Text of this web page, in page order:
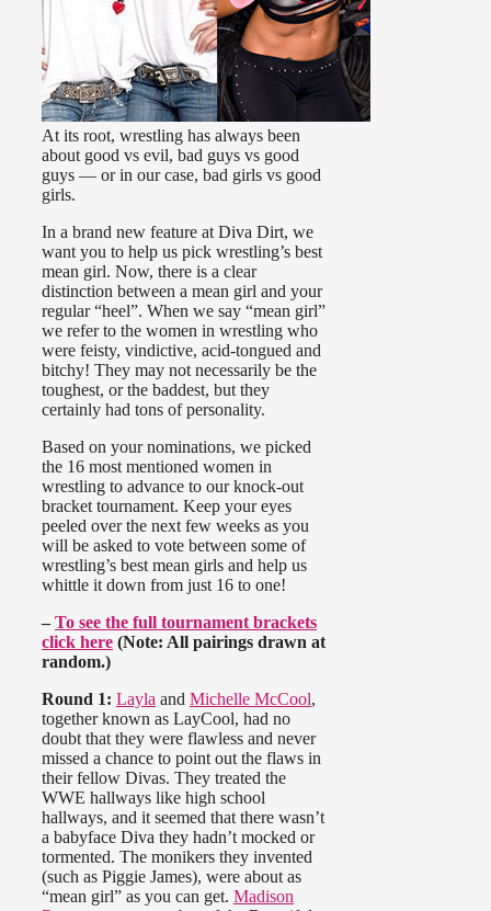
At its root, wrestling has always been
about good vs evil, bad guys vs good
guys — or in our case, bad girls vs good
girls.
In a brand new feature at Diva Dirt, we
want you to help us pick wrestling’s best
mean girl. Now, there is a clear
distinction between a mean girl and your
regular “heel”. When we say “mean girl”
we refer to the women in wrestling who
were feisty, vindictive, acid-tongued and
bitchy! They may not necessarily be the
toughest, or the baddest, but they
certainly had tons of personality.
Based on your nominations, we picked
the 16 most mentioned women in
wrestling to advance to our knock-out
bracket tournament. Keep your eyes
peeled over the next few weeks as you
will be asked to vote between some of
wrestling’s best mean girls and help us
whittle it down from just 16 to one!
–To see the full tournament brackets
click here (Note: All pairings drawn at
random.)
Round 1: Layla and Michelle McCool,
together known as LayCool, had no
doubt that they were flawless and never
missed a chance to point out the flaws in
their fellow Divas. They treated the
WWE hallways like high school
hallways, and it seemed that there wasn’t
a babyface Diva they hadn’t mocked or
tormented. The monikers they invented
(such as Piggie James), were about as
“mean girl” as you can get. Madison